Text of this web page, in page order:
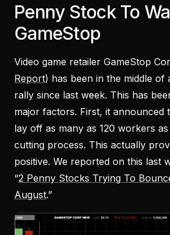
Penny Stock To
GameStop
Video game retailer GameStop
Report) has been in the middle of
rally since last week. This has
major factors. First, it announced
lay off as many as 120 workers
cutting process. This actually
positive. We reported on this last
“2 Penny Stocks Trying To
August.”